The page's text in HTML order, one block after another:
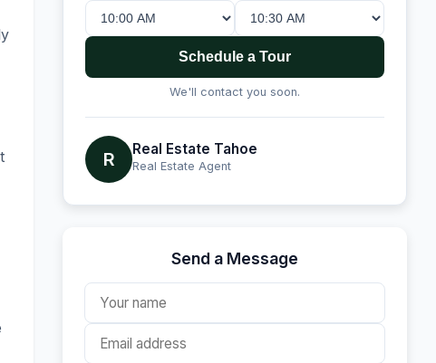
Schedule a Tour
We'll contact you soon.
R Real Estate Tahoe
Real Estate Agent
Send a Message